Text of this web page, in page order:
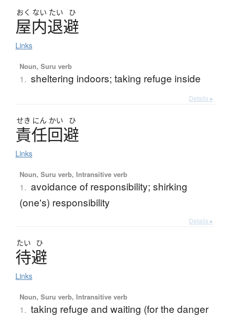
おく ない たい ひ
屋内退避
Links
Noun, Suru verb
1. sheltering indoors; taking refuge inside
Details ▸
せき にん かい ひ
責任回避
Links
Noun, Suru verb, Intransitive verb
1. avoidance of responsibility; shirking
(one's) responsibility
Details ▸
たい ひ
待避
Links
Noun, Suru verb, Intransitive verb
1. taking refuge and waiting (for the danger